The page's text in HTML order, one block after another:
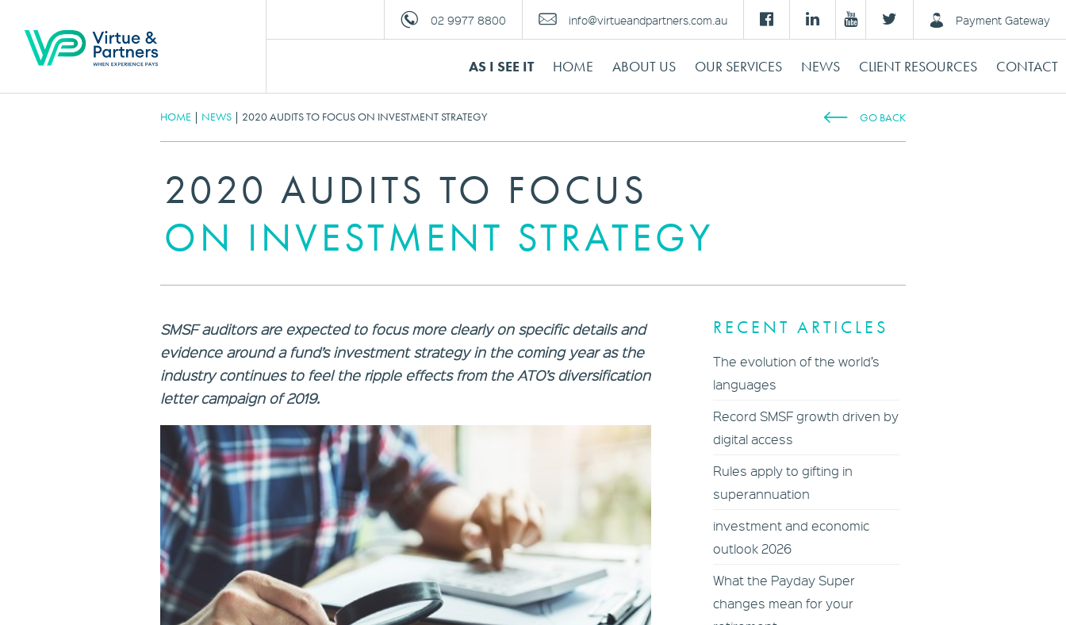
02 9977 8800 info@virtueandpartners.com.au Payment Gateway
AS I SEE IT HOME ABOUT US OUR SERVICES NEWS CLIENT RESOURCES CONTACT
HOME | NEWS | 2020 AUDITS TO FOCUS ON INVESTMENT STRATEGY GO BACK
2020 AUDITS TO FOCUS
ON INVESTMENT STRATEGY
SMSF auditors are expected to focus more clearly on specific details and
evidence around a fund’s investment strategy in the coming year as the
industry continues to feel the ripple effects from the ATO’s diversification
letter campaign of 2019.
RECENT ARTICLES
The evolution of the world’s
languages
Record SMSF growth driven by
digital access
Rules apply to gifting in
superannuation
investment and economic
outlook 2026
What the Payday Super
changes mean for your